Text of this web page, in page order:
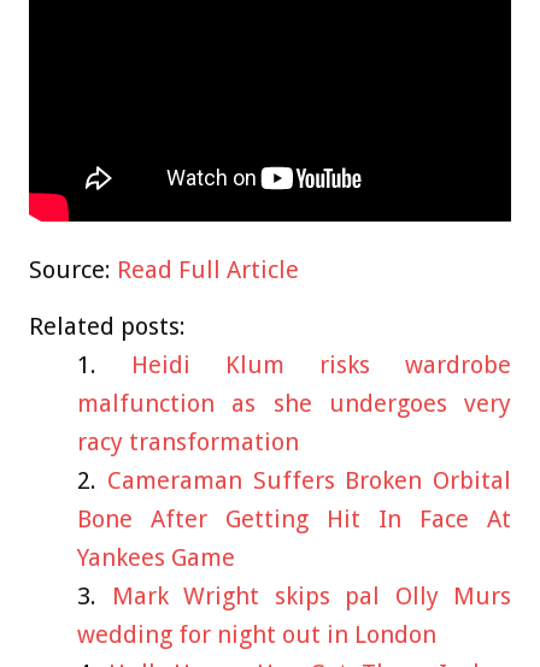
Source: Read Full Article
Related posts:
Heidi Klum risks wardrobe
malfunction as she undergoes very
racy transformation
Cameraman Suffers Broken Orbital
Bone After Getting Hit In Face At
Yankees Game
Mark Wright skips pal Olly Murs
wedding for night out in London